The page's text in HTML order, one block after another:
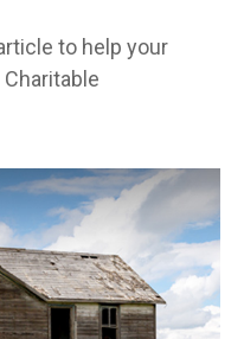
to help your